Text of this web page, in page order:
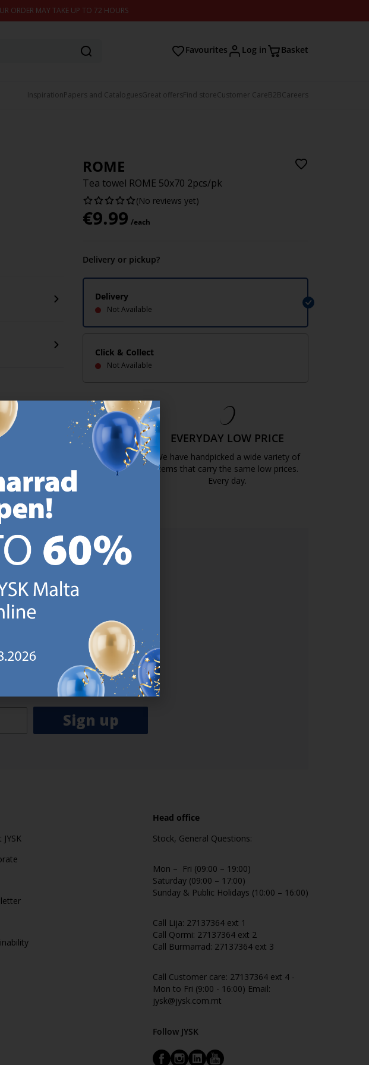
ORDER MAY TAKE UP TO 72 HOURS
Favourites Log in Basket
InspirationPapers and CataloguesGreat offersFind storeCustomer CareB2BCareers
ROME
Tea towel ROME 50x70 2pcs/pk
(No reviews yet)
€9.99 /each
Delivery or pickup?
Delivery
Not Available
Click & Collect
Not Available
GUARANTEE
year guarantee on our GOLD
mattresses.
https://jysk.com.mt/quality-and-guarantee/
EVERYDAY LOW PRICE
We have handpicked a wide variety of
items that carry the same low prices.
Every day.
€5 VOUCHER.
a €5 voucher to be used
will never miss out on our
products and catalogues.​ Do
containing inspiration, latest offers, news and
range. Upon registration, I further agree
basket on JYSK.com.mt, follow-up emails
Sign up
Head office
Stock, General Questions:
Mon – Fri (09:00 – 19:00)
Saturday (09:00 – 17:00)
Sunday & Public Holidays (10:00 – 16:00)
Call Lija: 27137364 ext 1
Call Qormi: 27137364 ext 2
Call Burmarrad: 27137364 ext 3
Call Customer care: 27137364 ext 4 -
Mon to Fri (9:00 - 16:00) Email:
jysk@jysk.com.mt
Follow JYSK